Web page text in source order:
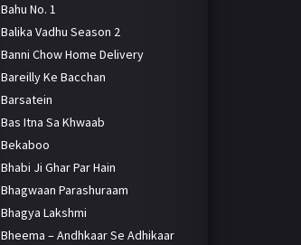
Bahu No. 1
Balika Vadhu Season 2
Banni Chow Home Delivery
Bareilly Ke Bacchan
Barsatein
Bas Itna Sa Khwaab
Bekaboo
Bhabi Ji Ghar Par Hain
Bhagwaan Parashuraam
Bhagya Lakshmi
Bheema – Andhkaar Se Adhikaar